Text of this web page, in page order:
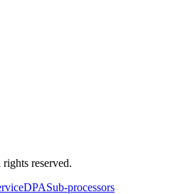
reserved.
DPASub-processors